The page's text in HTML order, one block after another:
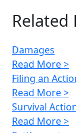
Related
Damages
Read More >
Filing an
Read More >
Survival
Read More >